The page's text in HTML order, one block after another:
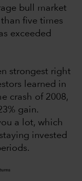
bull market
five times
exceeded
strongest right
learned in
crash of 2008,
gain.
a lot, which
invested